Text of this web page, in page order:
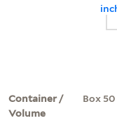
Container /
Volume
Box